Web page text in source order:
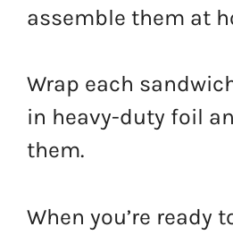
assemble them at
Wrap each
in heavy-duty foil
them.
When you’re ready